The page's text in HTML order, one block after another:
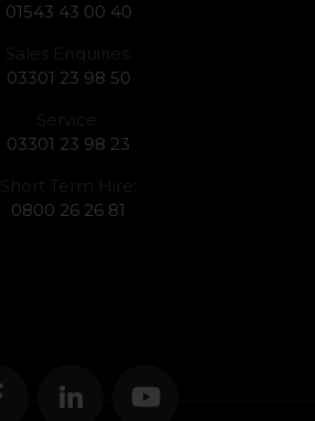
01543 43 00 40
Sales Enquiries:
03301 23 98 50
Service:
03301 23 98 23
Short Term Hire:
0800 26 26 81